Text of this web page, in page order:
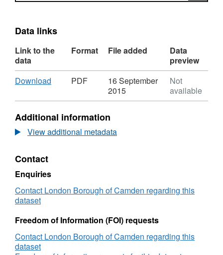
Data links
Link to the
data
Format File added
Data
preview
Download
Download
PDF,
Residents'
Surveys
LATEST
PDF
16 September
2015
Not
available
Additional information
View additional metadata
Contact
Enquiries
Contact London Borough of Camden regarding this
dataset
Freedom of Information (FOI) requests
Contact London Borough of Camden regarding this
dataset